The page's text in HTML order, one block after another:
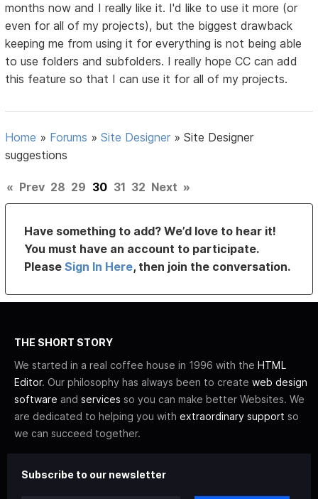
months now and I really like it. I'd like to use it more (or
even for all of my projects), but the biggest drawback
keeping me from using it for everything is not being able
to use folders and subfolders. I really hope CC can add
this feature so that I can use it for all of my projects.
Home » Forums »Site Designer »Site Designer
suggestions
« Prev 28 29 30 31 32 Next »
Have something to add? We’d love to hear it!
You must have an account to participate.
PleaseSign In Here, then join the conversation.
THE SHORT STORY
We started in a real coffee house in 1996 with the HTML
Editor. Our philosophy has always been to create web design
software and services so you can make better Websites. We
are dedicated to helping you with extraordinary support so
we can succeed together.
Subscribe to our newsletter